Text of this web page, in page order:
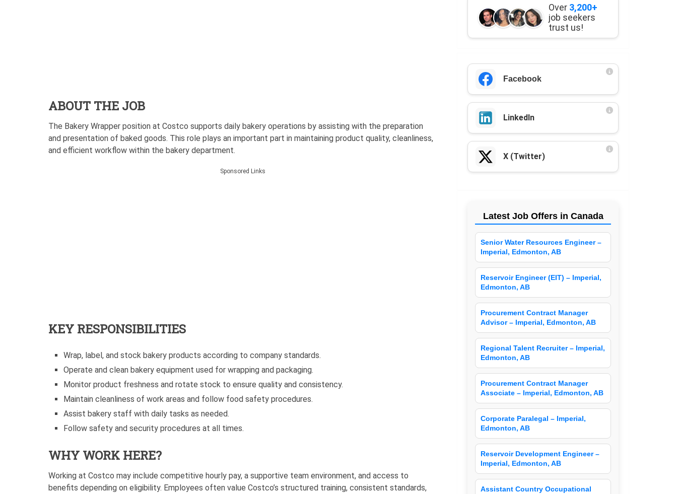
ABOUT THE JOB
The Bakery Wrapper position at Costco supports daily bakery operations by assisting with the preparation
and presentation of baked goods. This role plays an important part in maintaining product quality, cleanliness,
and efficient workflow within the bakery department.
Sponsored Links
KEY RESPONSIBILITIES
Wrap, label, and stock bakery products according to company standards.
Operate and clean bakery equipment used for wrapping and packaging.
Monitor product freshness and rotate stock to ensure quality and consistency.
Maintain cleanliness of work areas and follow food safety procedures.
Assist bakery staff with daily tasks as needed.
Follow safety and security procedures at all times.
WHY WORK HERE?
Working at Costco may include competitive hourly pay, a supportive team environment, and access to
benefits depending on eligibility. Employees often value Costco’s structured training, consistent standards,
Over 3,200+
job seekers
trust us!
Facebook
LinkedIn
X (Twitter)
Latest Job Offers in Canada
Senior Water Resources Engineer –
Imperial, Edmonton, AB
Reservoir Engineer (EIT) – Imperial,
Edmonton, AB
Procurement Contract Manager
Advisor – Imperial, Edmonton, AB
Regional Talent Recruiter – Imperial,
Edmonton, AB
Procurement Contract Manager
Associate – Imperial, Edmonton, AB
Corporate Paralegal – Imperial,
Edmonton, AB
Reservoir Development Engineer –
Imperial, Edmonton, AB
Assistant Country Occupational